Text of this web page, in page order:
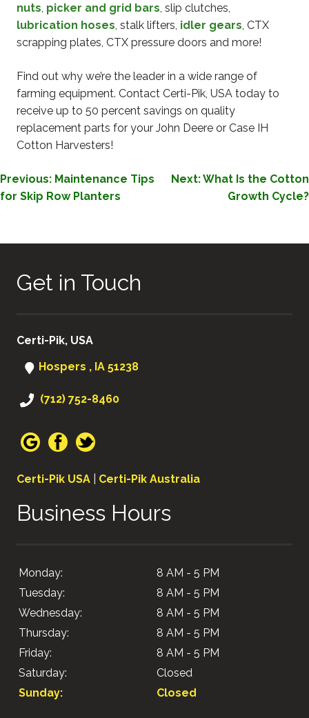
nuts, picker and grid bars, slip clutches,
lubrication hoses, stalk lifters, idler gears, CTX
scrapping plates, CTX pressure doors and more!
Find out why we’re the leader in a wide range of
farming equipment. Contact Certi-Pik, USA today to
receive up to 50 percent savings on quality
replacement parts for your John Deere or Case IH
Cotton Harvesters!
POST
NAVIGATION
Previous: Maintenance Tips
for Skip Row Planters
Next:What Is the Cotton
Growth Cycle?
Get in Touch
Certi-Pik, USA
Hospers , IA 51238
(712) 752-8460
Certi-Pik USA Certi-Pik Australia
Business Hours
Monday:
8 AM - 5 PM
Tuesday:
8 AM - 5 PM
Wednesday:
8 AM - 5 PM
Thursday:
8 AM - 5 PM
Friday:
8 AM - 5 PM
Saturday:
Closed
Sunday:
Closed